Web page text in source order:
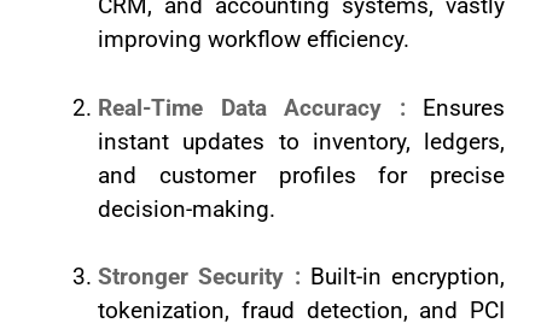
CRM, and accounting systems, vastly
improving workflow efficiency.
Real-Time Data Accuracy : Ensures
instant updates to inventory, ledgers,
and customer profiles for precise
decision-making.
Stronger Security : Built-in encryption,
tokenization, fraud detection, and PCI